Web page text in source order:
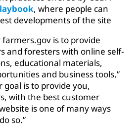
, where people can
developments of the site
farmers.gov is to provide
and foresters with online self-
educational materials,
and business tools,”
goal is to provide you,
with the best customer
is one of many ways
so.”